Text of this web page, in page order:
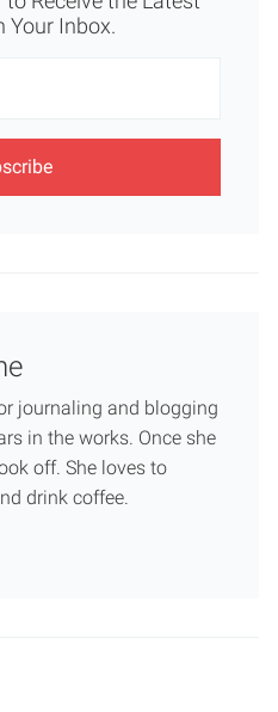
Your Inbox.
journaling and blogging
in the works. Once she
off. She loves to
drink coffee.